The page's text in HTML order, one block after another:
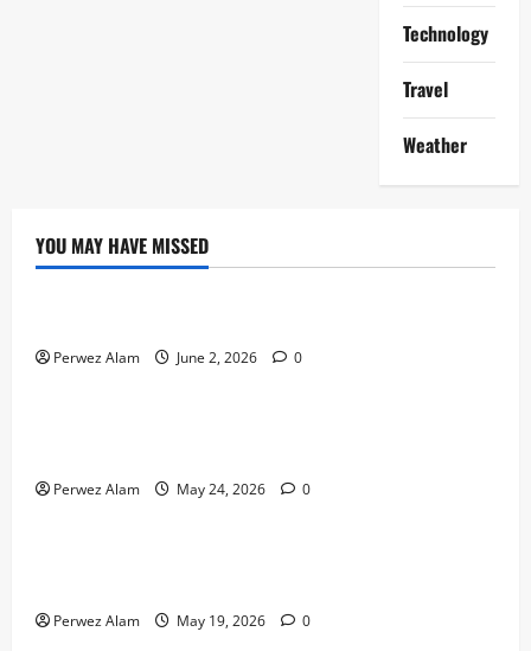
Technology
Travel
Weather
YOU MAY HAVE MISSED
Technology
Perwez Alam June 2, 2026 0
Technology
Perwez Alam May 24, 2026 0
Business
Perwez Alam May 19, 2026 0
Lifestyle